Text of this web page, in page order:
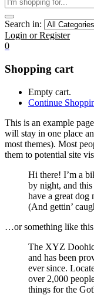
Search in:
Login or Register
0
Shopping cart
Empty cart.
Continue
This is an example
will stay in one place
most themes). Most
them to potential site
Hi there! I’m a
by night, and
have a great dog
(And gettin’
…or something like
The XYZ
and has been
ever since.
over 2,000
things for the